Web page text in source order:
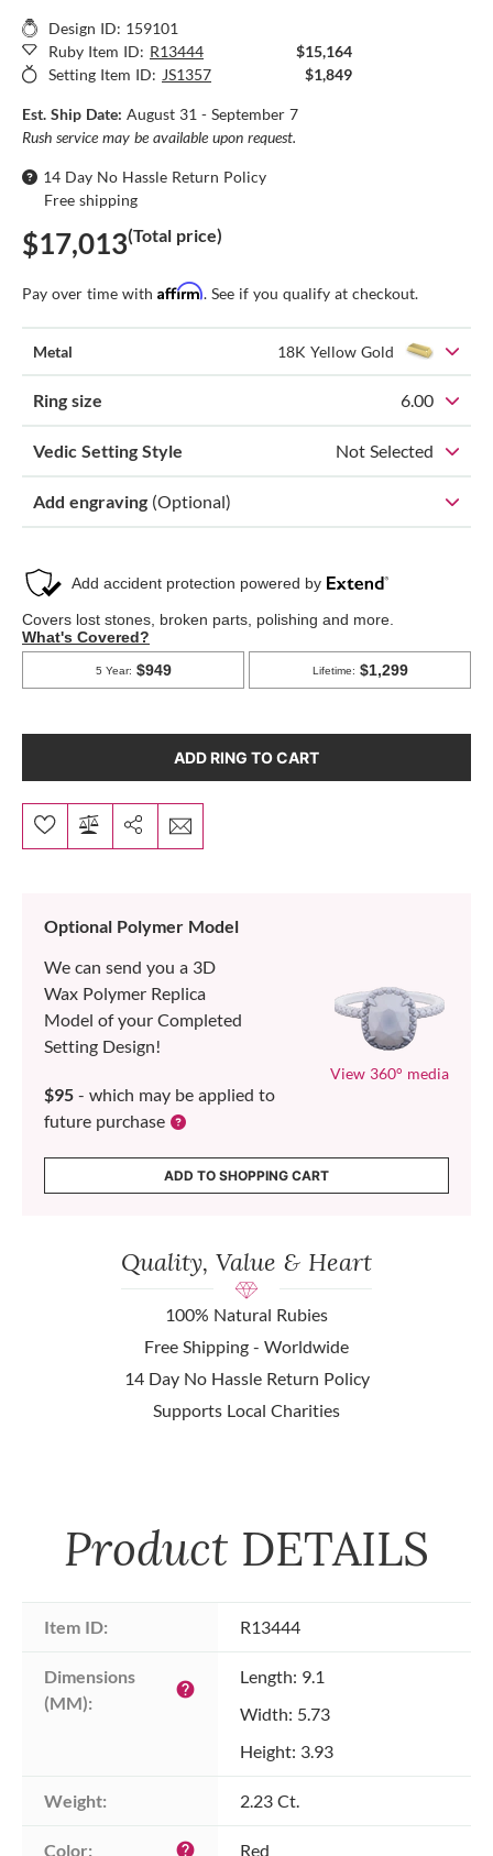
Design ID: 159101
Ruby Item ID: R13444
$15,164
Setting Item ID: JS1357 $1,849
Est. Ship Date: August 31 - September 7
Rush service may be available upon request.
14 Day No Hassle Return Policy
Free shipping
$17,013(Total price)
Pay over time with Affirm. See if you qualify at checkout.
Metal 18K Yellow Gold
Ring size 6.00
Vedic Setting Style Not Selected
Add engraving (Optional)
ADD RING TO CART
Optional Polymer Model
We can send you a 3D
Wax Polymer Replica
Model of your Completed
Setting Design!
$95 - which may be applied to
future purchase
View 360° media
ADD TO SHOPPING CART
Quality, Value & Heart
100% Natural Rubies
Free Shipping - Worldwide
14 Day No Hassle Return Policy
Supports Local Charities
Product DETAILS
Item ID: R13444
Dimensions
(MM):
help
Length: 9.1
Width: 5.73
Height: 3.93
Weight: 2.23 Ct.
Color: help Red